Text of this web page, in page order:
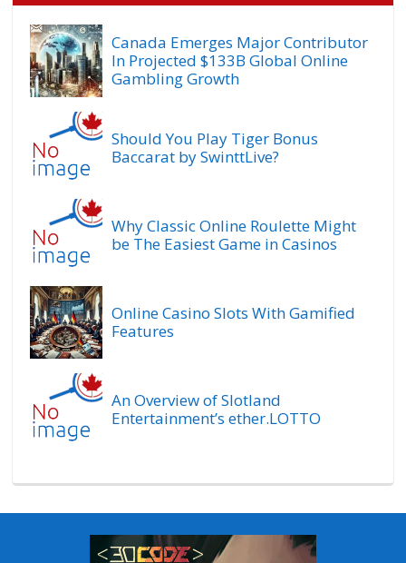
Canada Emerges Major Contributor
In Projected $133B Global Online
Gambling Growth
Should You Play Tiger Bonus
Baccarat by SwinttLive?
Why Classic Online Roulette Might
be The Easiest Game in Casinos
Online Casino Slots With Gamified
Features
An Overview of Slotland
Entertainment’s ether.LOTTO